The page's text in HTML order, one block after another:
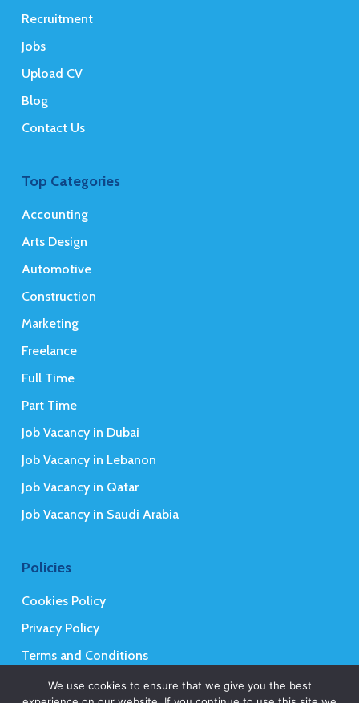
Recruitment
Jobs
Upload CV
Blog
Contact Us
Top Categories
Accounting
Arts Design
Automotive
Construction
Marketing
Freelance
Full Time
Part Time
Job Vacancy in Dubai
Job Vacancy in Lebanon
Job Vacancy in Qatar
Job Vacancy in Saudi Arabia
Policies
Cookies Policy
Privacy Policy
Terms and Conditions
We use cookies to ensure that we give you the best